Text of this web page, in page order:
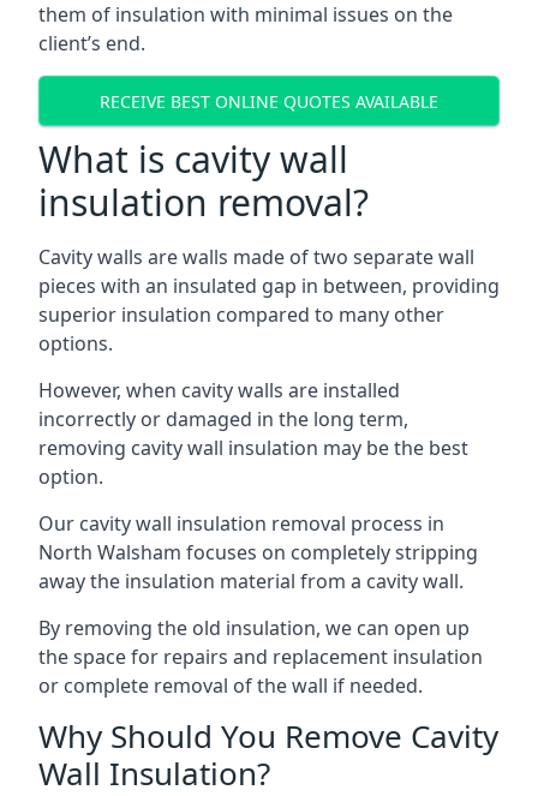
them of insulation with minimal issues on the
client’s end.
RECEIVE BEST ONLINE QUOTES AVAILABLE
What is cavity wall
insulation removal?
Cavity walls are walls made of two separate wall
pieces with an insulated gap in between, providing
superior insulation compared to many other
options.
However, when cavity walls are installed
incorrectly or damaged in the long term,
removing cavity wall insulation may be the best
option.
Our cavity wall insulation removal process in
North Walsham focuses on completely stripping
away the insulation material from a cavity wall.
By removing the old insulation, we can open up
the space for repairs and replacement insulation
or complete removal of the wall if needed.
Why Should You Remove Cavity
Wall Insulation?